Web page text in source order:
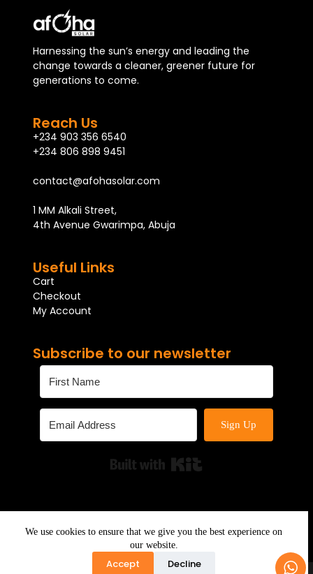
We use cookies to ensure that we give you the best experience on
our website.
Accept Decline
Harnessing the sun’s energy and leading the
change towards a cleaner, greener future for
generations to come.
Reach Us
+234 903 356 6540
+234 806 898 9451
contact@afohasolar.com
1 MM Alkali Street,
4th Avenue Gwarimpa, Abuja
Useful Links
Cart
Checkout
My Account
Subscribe to our newsletter
Sign Up